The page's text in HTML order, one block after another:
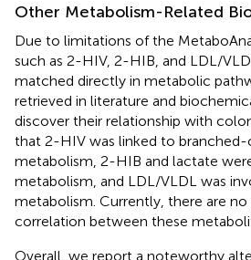
Other Metabolism-Related
Due to limitations of the
such as 2-HIV, 2-HIB, and LDL/
matched directly in metabolic
retrieved in literature and
discover their relationship with
that 2-HIV was linked to branched-
metabolism, 2-HIB and lactate
metabolism, and LDL/VLDL was
metabolism. Currently, there are
correlation between these
Overall, we report a noteworthy